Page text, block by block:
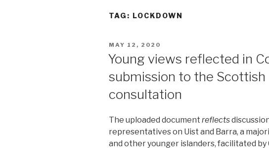
TAG: LOCKDOWN
POSTED
MAY 12, 2020
Young views reflected in
submission to the Scottish
consultation
The uploaded document reflects
representatives on Uist and Barra, a
and other younger islanders, facilitated by